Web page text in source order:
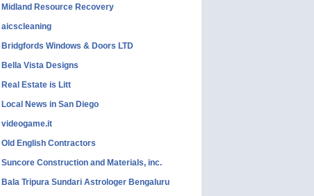
Midland Resource Recovery
aicscleaning
Bridgfords Windows & Doors LTD
Bella Vista Designs
Real Estate is Litt
Local News in San Diego
videogame.it
Old English Contractors
Suncore Construction and Materials, inc.
Bala Tripura Sundari Astrologer Bengaluru